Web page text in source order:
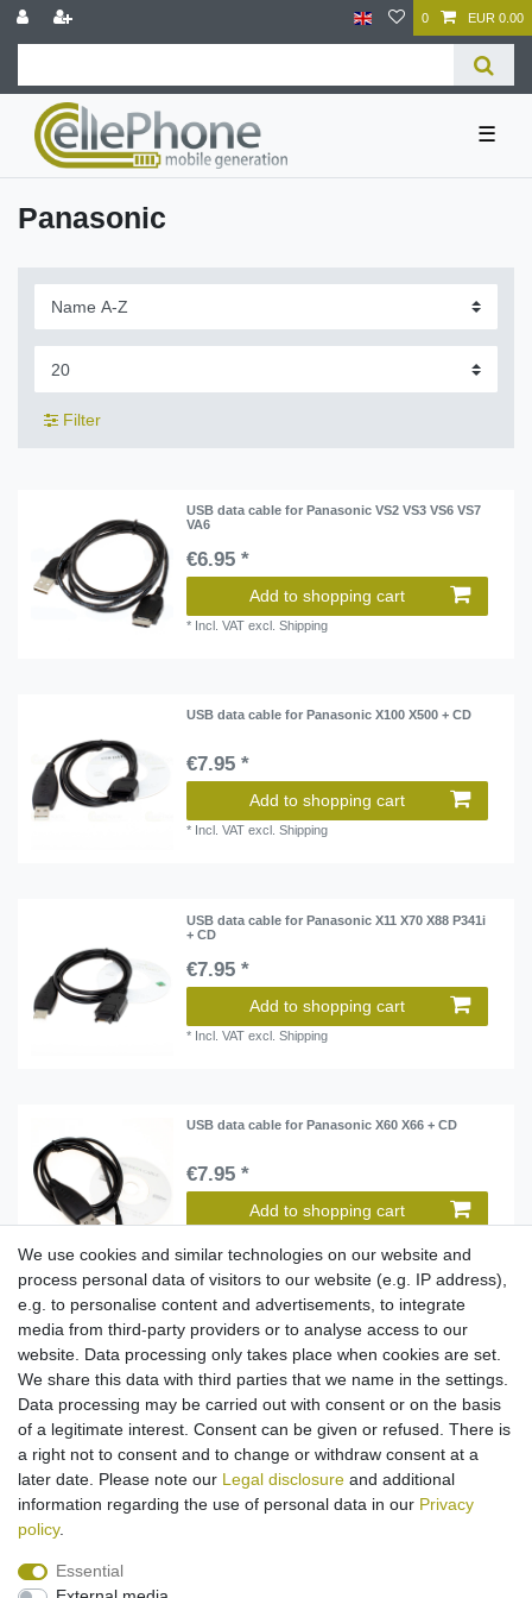
0 EUR 0.00
☰
Panasonic
Filter
USB data cable for Panasonic VS2 VS3 VS6 VS7
VA6
€6.95 *
Add to shopping cart
* Incl. VAT excl.Shipping
USB data cable for Panasonic X100 X500 + CD
€7.95 *
Add to shopping cart
* Incl. VAT excl.Shipping
USB data cable for Panasonic X11 X70 X88 P341i
+ CD
€7.95 *
Add to shopping cart
* Incl. VAT excl.Shipping
USB data cable for Panasonic X60 X66 + CD
€7.95 *
Add to shopping cart
USB data cable for Panasonic X60 X66 + CD
€7.95 *
Add to shopping cart
Incl. VATexcl. Shipping
We use cookies and similar technologies on our website and
process personal data of visitors to our website (e.g. IP address),
e.g. to personalise content and advertisements, to integrate
media from third-party providers or to analyse access to our
website. Data processing only takes place when cookies are set.
We share this data with third parties that we name in the settings.
Data processing may be carried out with consent or on the basis
of a legitimate interest. Consent can be given or refused. There is
a right not to consent and to change or withdraw consent at a
later date. Please note our Legal disclosure and additional
information regarding the use of personal data in our Privacy
policy.
Essential